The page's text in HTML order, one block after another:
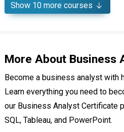
Show 10 more courses
More About Business
Become a business analyst with
Learn everything you need to
our Business Analyst Certificate
SQL, Tableau, and PowerPoint.